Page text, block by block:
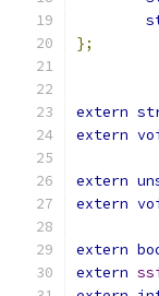
};
extern
extern
extern
extern
extern
extern